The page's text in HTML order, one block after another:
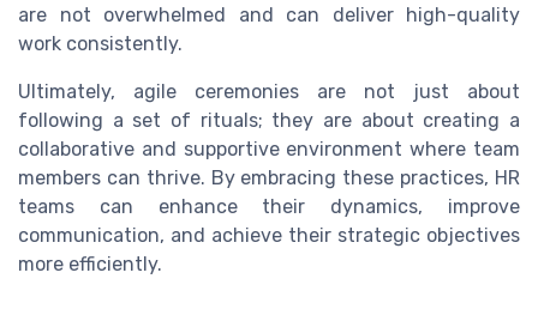
are not overwhelmed and can deliver high-quality
work consistently.
Ultimately, agile ceremonies are not just about
following a set of rituals; they are about creating a
collaborative and supportive environment where team
members can thrive. By embracing these practices, HR
teams can enhance their dynamics, improve
communication, and achieve their strategic objectives
more efficiently.